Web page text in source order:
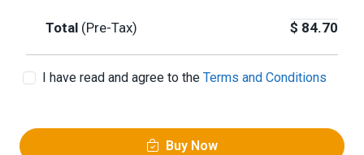
Total (Pre-Tax) $ 84.70
I have read and agree to the Terms and Conditions
Buy Now